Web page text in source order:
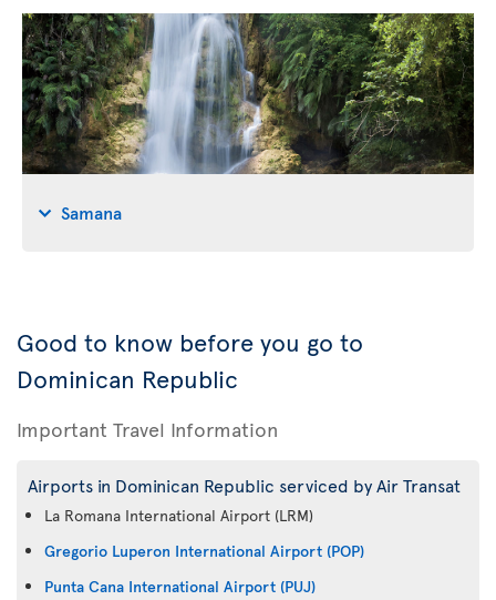
Samana
Good to know before you go to
Dominican Republic
Important Travel Information
Airports in Dominican Republic serviced by Air Transat
La Romana International Airport (LRM)
Gregorio Luperon International Airport (POP)
Punta Cana International Airport (PUJ)